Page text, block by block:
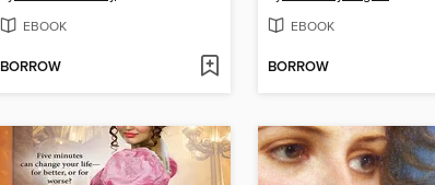
EBOOK
BORROW
EBOOK
BORROW